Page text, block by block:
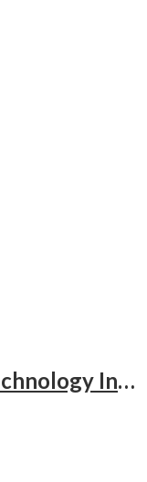
Meat & Meat Products Technology Including Poultry Products Technology